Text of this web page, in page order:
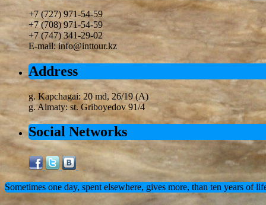
+7 (727) 971-54-59
+7 (708) 971-54-59
+7 (747) 341-29-02
E-mail: info@inttour.kz
Address
g. Kapchagai: 20 md, 26/19 (A)
g. Almaty: st. Griboyedov 91/4
Social Networks
Sometimes one day, spent elsewhere, gives more, than ten years of